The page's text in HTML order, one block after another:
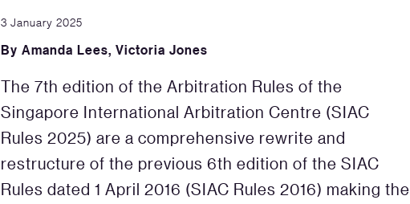
3 January 2025
By Amanda Lees, Victoria Jones
The 7th edition of the Arbitration Rules of the
Singapore International Arbitration Centre (SIAC
Rules 2025) are a comprehensive rewrite and
restructure of the previous 6th edition of the SIAC
Rules dated 1 April 2016 (SIAC Rules 2016) making the